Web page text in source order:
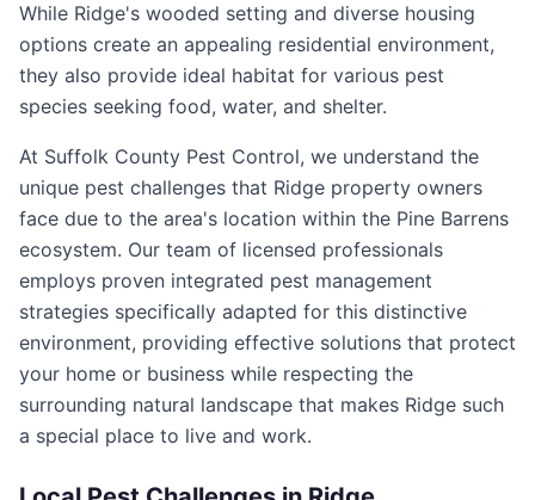
While Ridge's wooded setting and diverse housing
options create an appealing residential environment,
they also provide ideal habitat for various pest
species seeking food, water, and shelter.
At Suffolk County Pest Control, we understand the
unique pest challenges that Ridge property owners
face due to the area's location within the Pine Barrens
ecosystem. Our team of licensed professionals
employs proven integrated pest management
strategies specifically adapted for this distinctive
environment, providing effective solutions that protect
your home or business while respecting the
surrounding natural landscape that makes Ridge such
a special place to live and work.